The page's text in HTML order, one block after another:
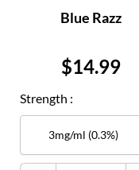
Blue Razz
Price
$14.99
Strength :